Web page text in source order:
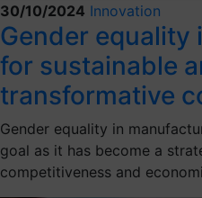
30/10/2024 Innovation
Gender equality
for sustainable
transformative
Gender equality in
goal as it has become a
competitiveness and